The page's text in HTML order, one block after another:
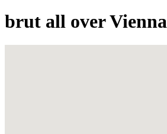
brut all over Vienna